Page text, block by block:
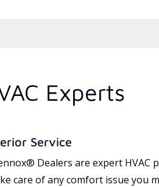
Experts
Service
Dealers are expert HVAC
care of any comfort issue you